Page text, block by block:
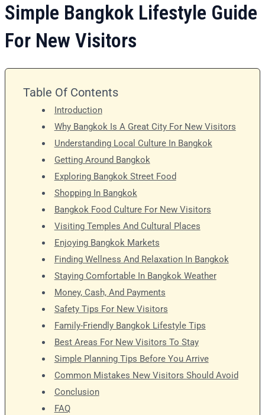
Simple Bangkok Lifestyle Guide
For New Visitors
Table Of Contents
Introduction
Why Bangkok Is A Great City For New Visitors
Understanding Local Culture In Bangkok
Getting Around Bangkok
Exploring Bangkok Street Food
Shopping In Bangkok
Bangkok Food Culture For New Visitors
Visiting Temples And Cultural Places
Enjoying Bangkok Markets
Finding Wellness And Relaxation In Bangkok
Staying Comfortable In Bangkok Weather
Money, Cash, And Payments
Safety Tips For New Visitors
Family-Friendly Bangkok Lifestyle Tips
Best Areas For New Visitors To Stay
Simple Planning Tips Before You Arrive
Common Mistakes New Visitors Should Avoid
Conclusion
FAQ